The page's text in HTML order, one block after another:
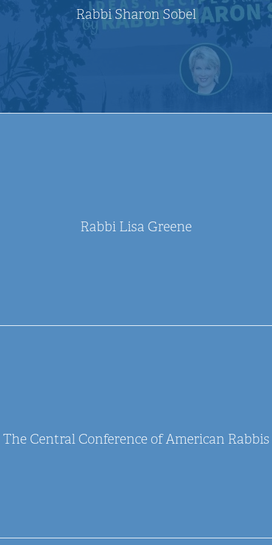
Rabbi Sharon Sobel
Rabbi Lisa Greene
The Central Conference of American Rabbis